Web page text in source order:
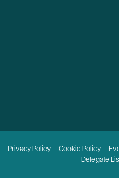
Privacy Policy Cookie Policy
Delegate